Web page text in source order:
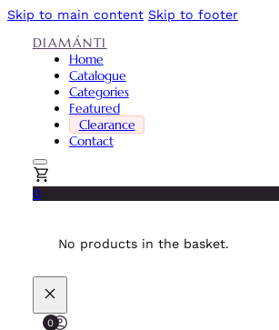
Skip to main content Skip to footer
DIAMÁNTI
Home
Catalogue
Categories
Featured
Clearance
Contact
0
No products in the basket.
0